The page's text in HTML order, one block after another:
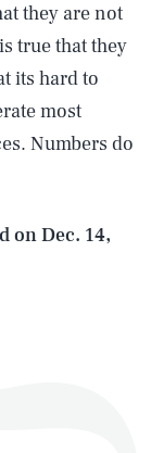
they are not
true that they
its hard to
most
Numbers do
onDec. 14,